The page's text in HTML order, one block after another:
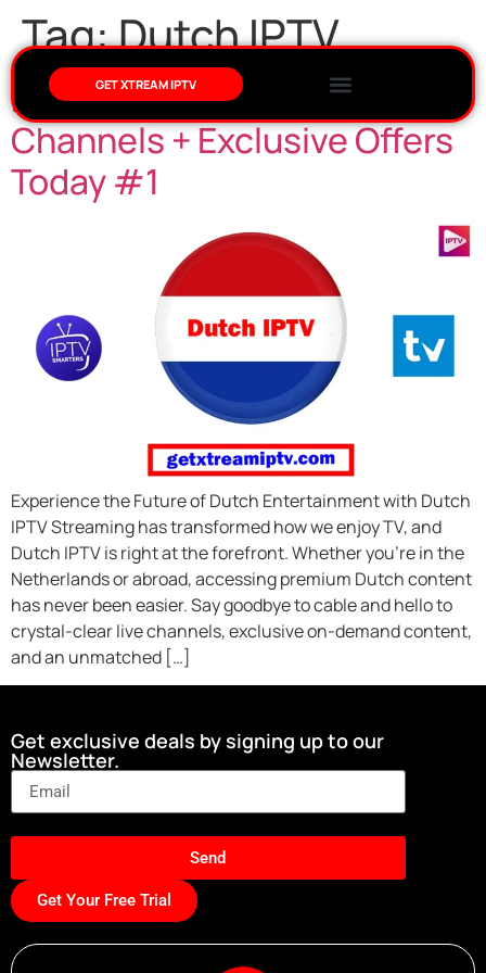
GET XTREAM IPTV
Tag:Dutch IPTV
Dutch IPTV: Stream Live NL
Channels + Exclusive Offers
Today #1
Experience the Future of Dutch Entertainment with Dutch
IPTV Streaming has transformed how we enjoy TV, and
Dutch IPTV is right at the forefront. Whether you’re in the
Netherlands or abroad, accessing premium Dutch content
has never been easier. Say goodbye to cable and hello to
crystal-clear live channels, exclusive on-demand content,
and an unmatched […]
Get exclusive deals by signing up to our
Newsletter.
Send
Get Your Free Trial